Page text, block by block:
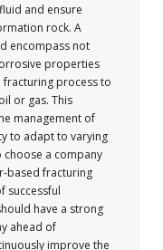
and ensure
rock. A
encompass not
properties
process to
or gas. This
management of
to adapt to varying
choose a company
based fracturing
successful
have a strong
ahead of
improve the